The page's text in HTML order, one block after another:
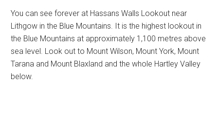
You can see forever at Hassans Walls Lookout near
Lithgow in the Blue Mountains. It is the highest lookout in
the Blue Mountains at approximately 1,100 metres above
sea level. Look out to Mount Wilson, Mount York, Mount
Tarana and Mount Blaxland and the whole Hartley Valley
below.